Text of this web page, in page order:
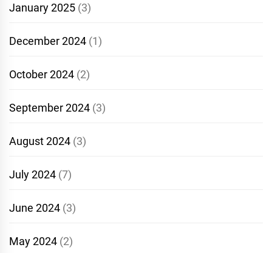
January 2025 (3)
December 2024 (1)
October 2024 (2)
September 2024 (3)
August 2024 (3)
July 2024 (7)
June 2024 (3)
May 2024 (2)